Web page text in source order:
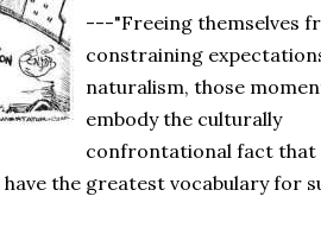
---"Freeing themselves
constraining
naturalism, those
embody the culturally
confrontational fact that
have the greatest vocabulary for